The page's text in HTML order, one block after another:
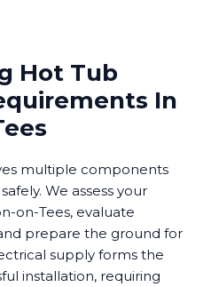
Hot Tub
In
multiple components
We assess your
on-Tees, evaluate
prepare the ground for
supply forms the
installation, requiring